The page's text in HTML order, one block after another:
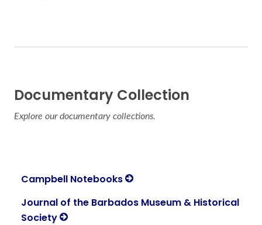
Documentary Collection
Explore our documentary collections.
Campbell Notebooks
Journal of the Barbados Museum & Historical
Society